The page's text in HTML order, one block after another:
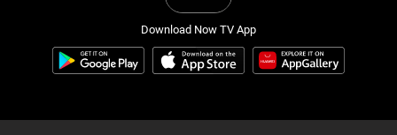
Download Now TV App